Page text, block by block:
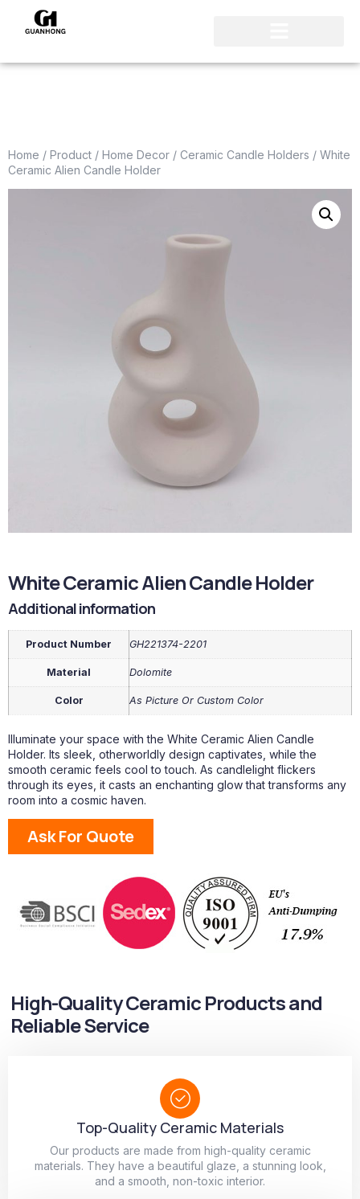
Home / Product / Home Decor / Ceramic Candle Holders / White
Ceramic Alien Candle Holder
White Ceramic Alien Candle Holder
Additional information
Product Number GH221374-2201
Material Dolomite
Color As Picture Or Custom Color
Illuminate your space with the White Ceramic Alien Candle
Holder. Its sleek, otherworldly design captivates, while the
smooth ceramic feels cool to touch. As candlelight flickers
through its eyes, it casts an enchanting glow that transforms any
room into a cosmic haven.
Ask For Quote
High-Quality Ceramic Products and
Reliable Service
Top-Quality Ceramic Materials
Our products are made from high-quality ceramic
materials. They have a beautiful glaze, a stunning look,
and a smooth, non-toxic interior.